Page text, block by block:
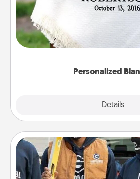
Personalized
Details
Who wouldn't want a
for snuggling on
Custom